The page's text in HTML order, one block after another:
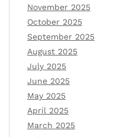
November 2025
October 2025
September 2025
August 2025
July 2025
June 2025
May 2025
April 2025
March 2025